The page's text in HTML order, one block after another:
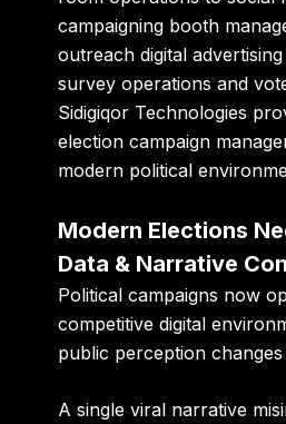
campaigning booth
outreach digital
survey operations and
Sidigiqor Technologies
election campaign
modern political
Modern Elections
Data & Narrative
Political campaigns now
competitive digital
public perception
A single viral narrative